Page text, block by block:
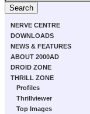
NERVE CENTRE
DOWNLOADS
NEWS & FEATURES
ABOUT 2000AD
DROID ZONE
THRILL ZONE
Profiles
Thrillviewer
Top Images